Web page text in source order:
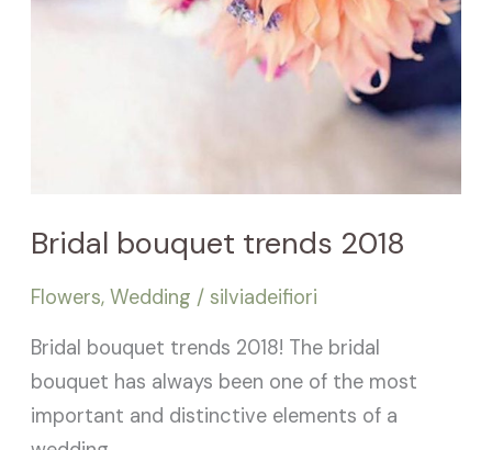
Bridal bouquet trends 2018
Flowers,Wedding /silviadeifiori
Bridal bouquet trends 2018! The bridal
bouquet has always been one of the most
important and distinctive elements of a